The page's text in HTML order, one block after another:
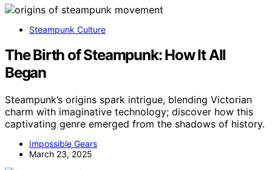
Steampunk Culture
The Birth of Steampunk: How It All
Began
Steampunk’s origins spark intrigue, blending Victorian
charm with imaginative technology; discover how this
captivating genre emerged from the shadows of history.
Impossible Gears
March 23, 2025